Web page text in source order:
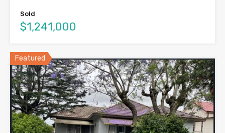
Sold
$1,241,000
Featured